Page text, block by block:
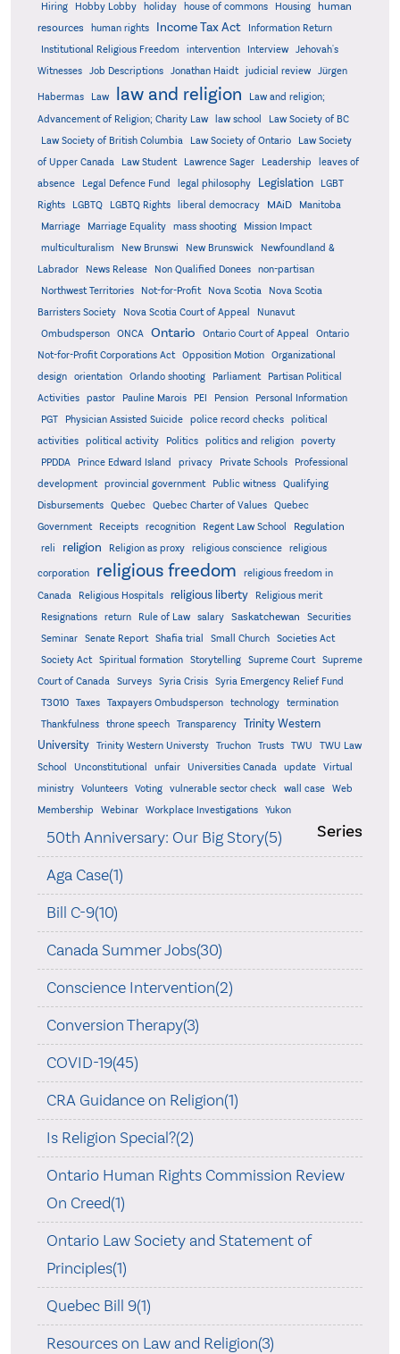
Hiring
Hobby Lobby holiday house of commons Housing
human
resources
human rights Income Tax Act
Information Return
Institutional Religious Freedom
intervention Interview
Jehovah's
Witnesses
Job Descriptions Jonathan Haidt judicial review Jürgen
Habermas Law law and religion
Law and religion;
Advancement of Religion; Charity Law
law school
Law Society of BC
Law Society of British Columbia
Law Society of Ontario
Law Society
of Upper Canada
Law Student Lawrence Sager Leadership
leaves of
absence
Legal Defence Fund legal philosophy Legislation
LGBT
Rights
LGBTQ LGBTQ Rights liberal democracy MAiD Manitoba
Marriage Marriage Equality mass shooting
Mission Impact
multiculturalism
New Brunswi New Brunswick
Newfoundland &
Labrador
News Release Non Qualified Donees
non-partisan
Northwest Territories
Not-for-Profit Nova Scotia
Nova Scotia
Barristers Society
Nova Scotia Court of Appeal
Nunavut
Ombudsperson
ONCA Ontario Ontario Court of Appeal
Ontario
Not-for-Profit Corporations Act
Opposition Motion
Organizational
design
orientation Orlando shooting Parliament
Partisan Political
Activities
pastor Pauline Marois PEI Pension
Personal Information
PGT
Physician Assisted Suicide police record checks
political
activities
political activity Politics politics and religion
poverty
PPDDA
Prince Edward Island privacy Private Schools
Professional
development
provincial government Public witness
Qualifying
Disbursements
Quebec Quebec Charter of Values
Quebec
Government
Receipts recognition Regent Law School Regulation
reli religion Religion as proxy religious conscience religious
corporation religious freedom
religious freedom in
Canada
Religious Hospitals religious liberty
Religious merit
Resignations
return Rule of Law salary Saskatchewan
Securities
Seminar
Senate Report Shafia trial Small Church
Societies Act
Society Act
Spiritual formation Storytelling Supreme Court
Supreme
Court of Canada
Surveys Syria Crisis Syria Emergency Relief Fund
T3010 Taxes Taxpayers Ombudsperson technology
termination
Thankfulness
throne speech Transparency
Trinity Western
University
Trinity Western Universty Truchon Trusts TWU
TWU Law
School
Unconstitutional unfair Universities Canada update
Virtual
ministry
Volunteers Voting vulnerable sector check wall case
Web
Membership
Webinar Workplace Investigations Yukon
Series
50th Anniversary: Our Big Story(5)
Aga Case(1)
Bill C-9(10)
Canada Summer Jobs(30)
Conscience Intervention(2)
Conversion Therapy(3)
COVID-19(45)
CRA Guidance on Religion(1)
Is Religion Special?(2)
Ontario Human Rights Commission Review
On Creed(1)
Ontario Law Society and Statement of
Principles(1)
Quebec Bill 9(1)
Resources on Law and Religion(3)